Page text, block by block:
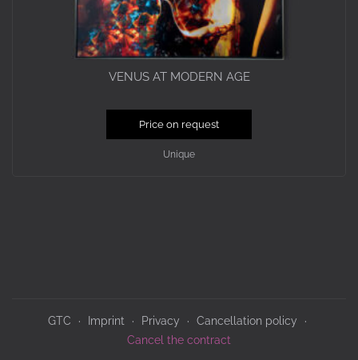
VENUS AT MODERN AGE
Price on request
Unique
GTC Imprint Privacy
Cancellation policy
Cancel the contract